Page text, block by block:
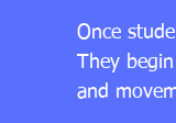
Once
They
and